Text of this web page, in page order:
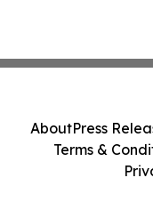
AboutPress
Terms &